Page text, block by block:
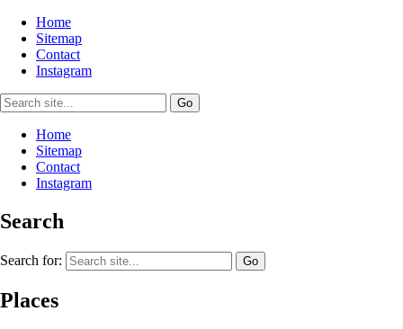
Home
Sitemap
Contact
Instagram
Home
Sitemap
Contact
Instagram
Search
Search for:
Places